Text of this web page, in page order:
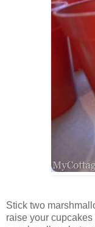
Stick two
raise your